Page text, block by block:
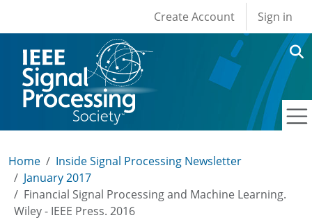
User account
Create Account Sign in
Home
Inside Signal Processing Newsletter
January 2017
Financial Signal Processing and Machine Learning.
Wiley - IEEE Press. 2016